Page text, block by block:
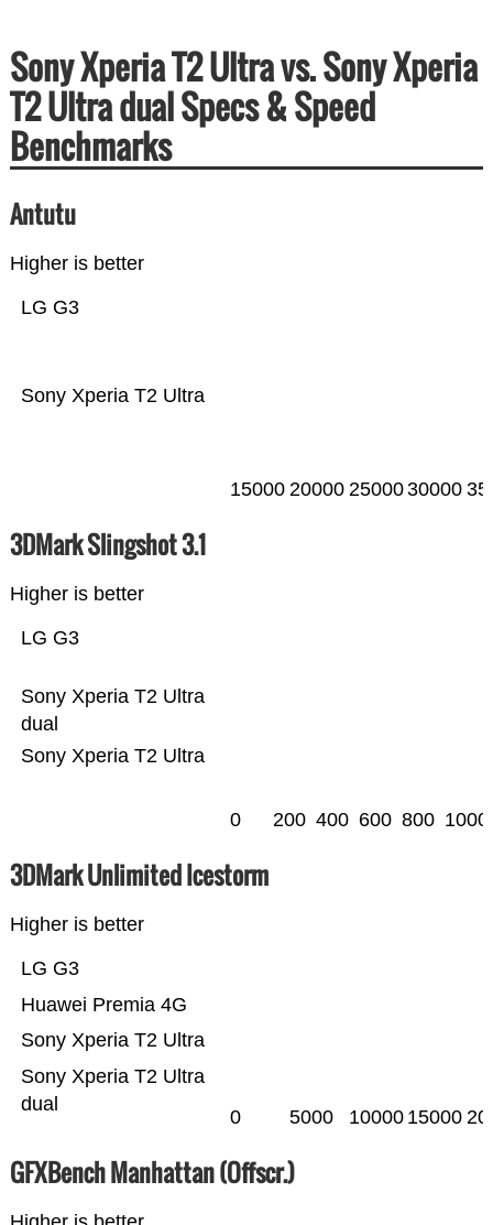
Sony Xperia T2 Ultra vs. Sony Xperia
T2 Ultra dual Specs & Speed
Benchmarks
Antutu
Higher is better
Sony Xperia T2 Ultra
LG G3
15000 20000 2500030000
3DMark Slingshot 3.1
Higher is better
Sony Xperia T2 Ultra
Sony Xperia T2 Ultra
dual
LG G3
0 200 400 600 800 1000
3DMark Unlimited Icestorm
Higher is better
Sony Xperia T2 Ultra
dual
Sony Xperia T2 Ultra
Huawei Premia 4G
LG G3
0 5000 10000 15000
GFXBench Manhattan (Offscr.)